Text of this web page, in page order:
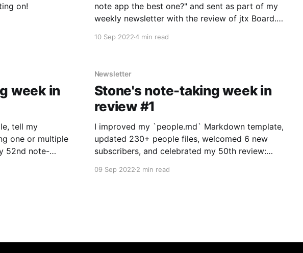
on!
note app the best one?" and sent as part of my
weekly newsletter with the review of jtx Board.
10 Sep 20224 min read
week in
tell my
one or multiple
52nd note-
Newsletter
Stone's note-taking week in
review #1
I improved my `people.md` Markdown template,
updated 230+ people files, welcomed 6 new
subscribers, and celebrated my 50th review:
09 Sep 20222 min read